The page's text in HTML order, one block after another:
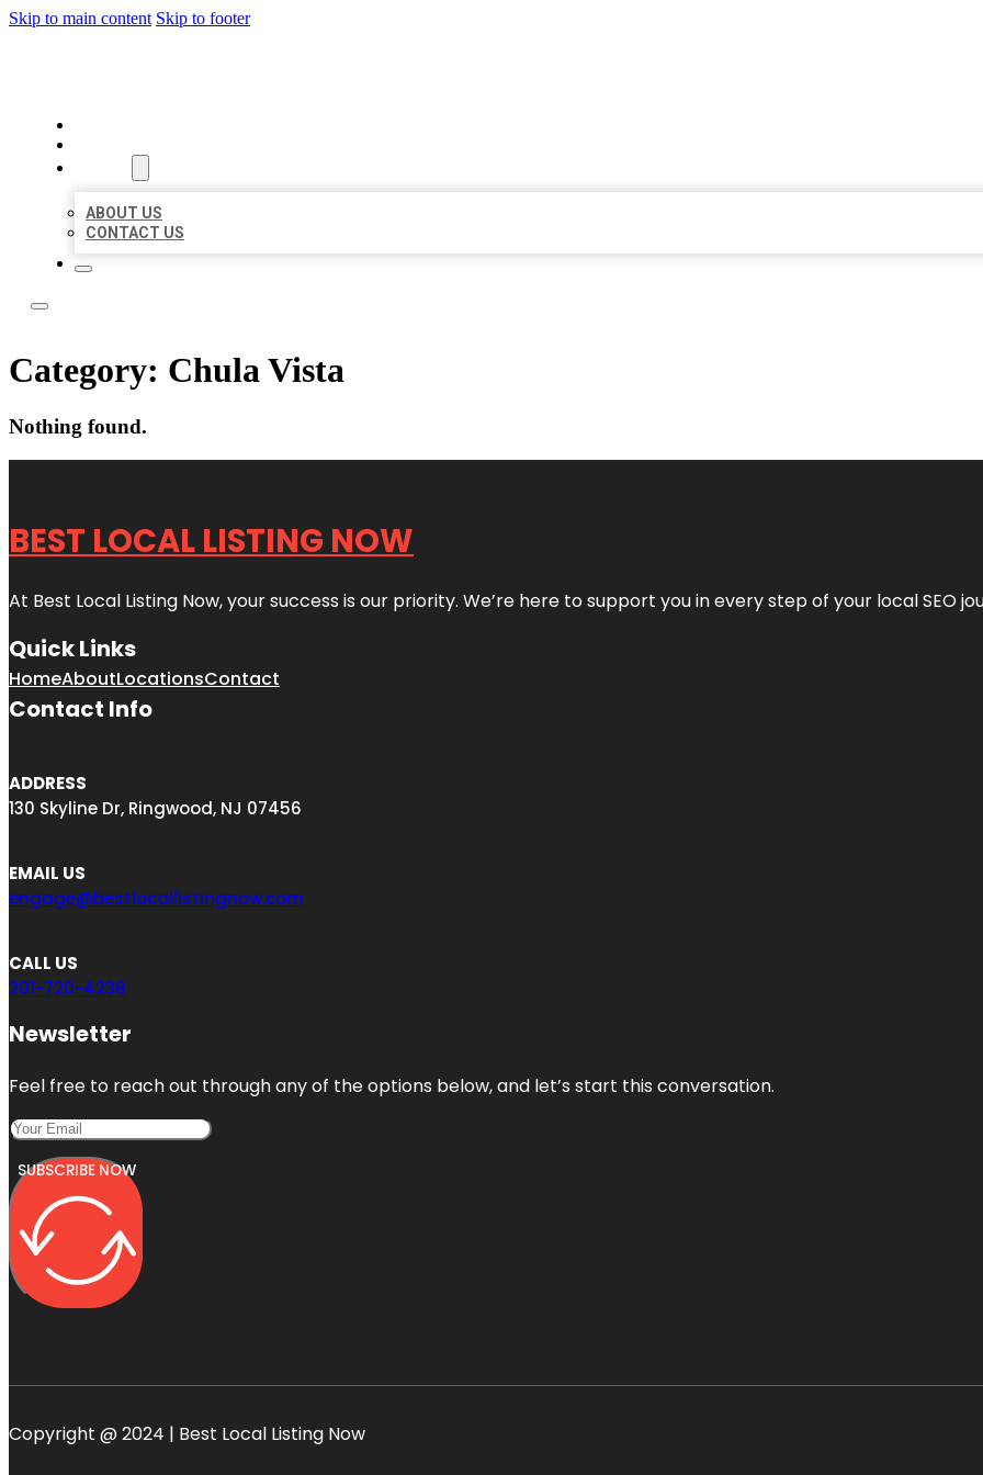
Skip to main content Skip to footer
ABOUT US
CONTACT US
Category: Chula Vista
Nothing found.
BEST LOCAL LISTING NOW
At Best Local Listing Now, your success is our priority. We’re here to support you in every step of your local SEO
Quick Links
HomeAboutLocationsContact
Contact Info
ADDRESS
130 Skyline Dr, Ringwood, NJ 07456
EMAIL US
engage@bestlocallistingnow.com
CALL US
201-720-4238
Newsletter
Feel free to reach out through any of the options below, and let’s start this conversation.
SUBSCRIBE NOW
Copyright @ 2024 | Best Local Listing Now